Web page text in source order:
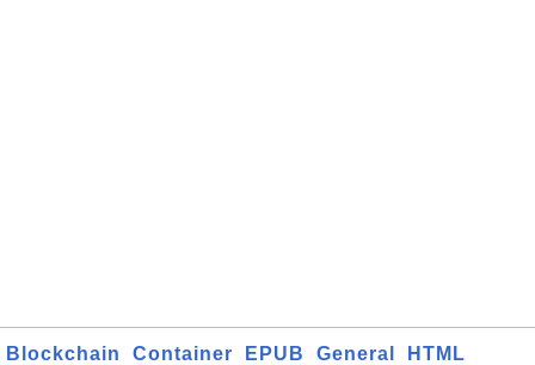
Blockchain Container EPUB General HTML